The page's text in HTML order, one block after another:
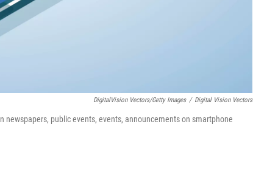
DigitalVision Vectors/Getty Images / Digital Vision Vectors
public events, events, announcements on smartphone